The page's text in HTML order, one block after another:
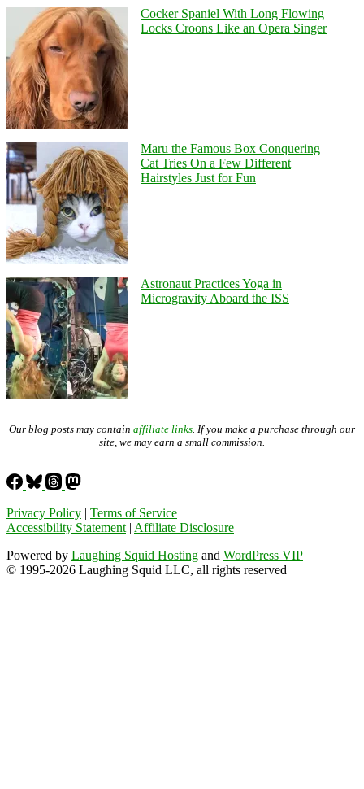
Cocker Spaniel With Long Flowing
Locks Croons Like an Opera Singer
Maru the Famous Box Conquering
Cat Tries On a Few Different
Hairstyles Just for Fun
Astronaut Practices Yoga in
Microgravity Aboard the ISS
Our blog posts may contain affiliate links . If you make a purchase through our
site, we may earn a small commission.
Privacy Policy | Terms of Service
Accessibility Statement | Affiliate Disclosure
Powered by Laughing Squid Hosting and WordPress VIP
© 1995-2026 Laughing Squid LLC, all rights reserved